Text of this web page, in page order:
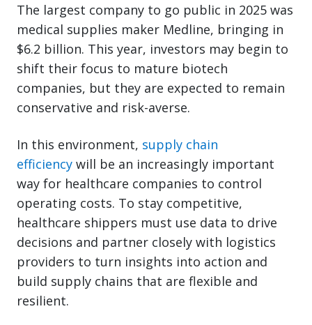
The largest company to go public in 2025 was
medical supplies maker Medline, bringing in
$6.2 billion. This year, investors may begin to
shift their focus to mature biotech
companies, but they are expected to remain
conservative and risk-averse.
In this environment, supply chain
efficiency will be an increasingly important
way for healthcare companies to control
operating costs. To stay competitive,
healthcare shippers must use data to drive
decisions and partner closely with logistics
providers to turn insights into action and
build supply chains that are flexible and
resilient.